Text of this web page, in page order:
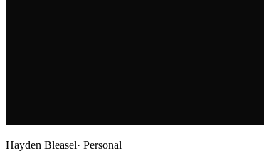
Hayden Bleasel· Personal